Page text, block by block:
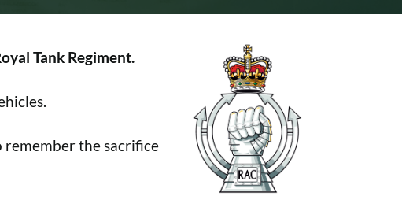
Tank Regiment.
remember the sacrifice